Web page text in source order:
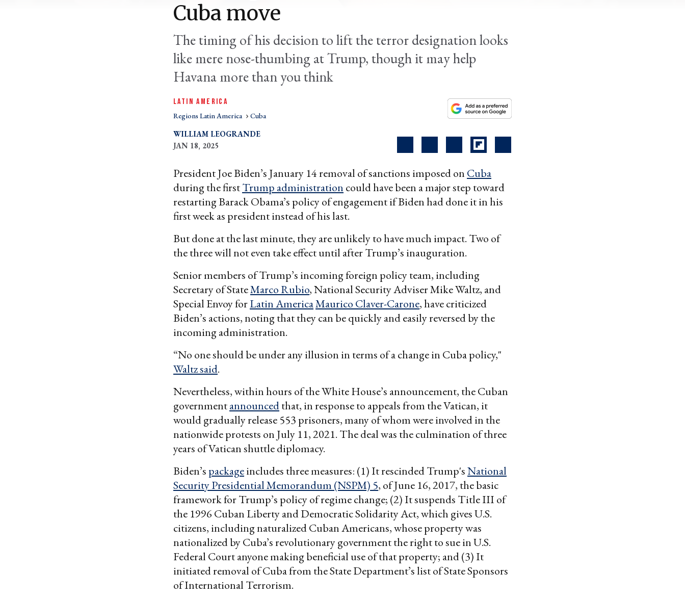
Cuba move
The timing of his decision to lift the terror designation looks
like mere nose-thumbing at Trump, though it may help
Havana more than you think
LATIN AMERICA
Regions Latin America Cuba
WILLIAM LEOGRANDE
JAN 18, 2025
President Joe Biden’s January 14 removal of sanctions imposed on Cuba
during the firstTrump administration could have been a major step toward
restarting Barack Obama’s policy of engagement if Biden had done it in his
first week as president instead of his last.
But done at the last minute, they are unlikely to have much impact. Two of
the three will not even take effect until after Trump’s inauguration.
Senior members of Trump’s incoming foreign policy team, including
Secretary of StateMarco Rubio, National Security Adviser Mike Waltz, and
Special Envoy forLatin AmericaMaurico Claver-Carone, have criticized
Biden’s actions, noting that they can be quickly and easily reversed by the
incoming administration.
“No one should be under any illusion in terms of a change in Cuba policy,"
Waltz said.
Nevertheless, within hours of the White House’s announcement, the Cuban
governmentannouncedthat, in response to appeals from the Vatican, it
would gradually release 553 prisoners, many of whom were involved in the
nationwide protests on July 11, 2021. The deal was the culmination of three
years of Vatican shuttle diplomacy.
Biden’s packageincludes three measures: (1) It rescinded Trump'sNational
Security Presidential Memorandum (NSPM) 5, of June 16, 2017, the basic
framework for Trump’s policy of regime change; (2) It suspends Title III of
the 1996 Cuban Liberty and Democratic Solidarity Act, which gives U.S.
citizens, including naturalized Cuban Americans, whose property was
nationalized by Cuba’s revolutionary government the right to sue in U.S.
Federal Court anyone making beneficial use of that property; and (3) It
initiated removal of Cuba from the State Department’s list of State Sponsors
of International Terrorism.